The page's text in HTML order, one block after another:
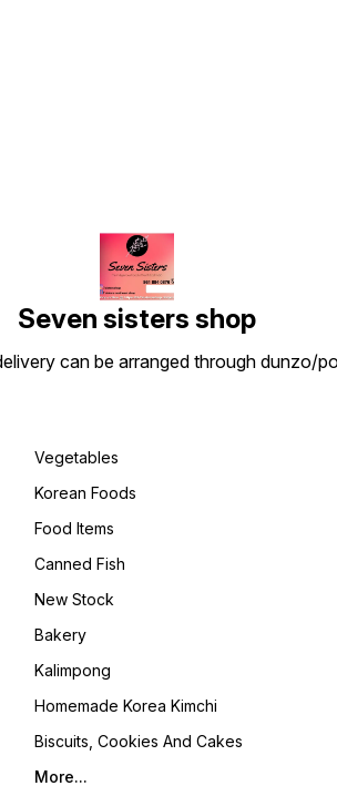
Seven sisters shop
can be arranged through dunzo/
Vegetables
Korean Foods
Food Items
Canned Fish
New Stock
Bakery
Kalimpong
Homemade Korea Kimchi
Biscuits, Cookies And Cakes
More...